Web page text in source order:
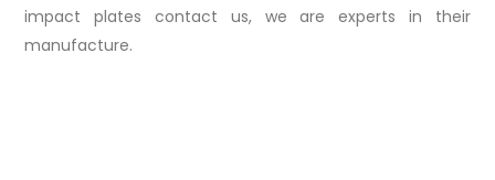
impact plates contact us, we are experts in their
manufacture.